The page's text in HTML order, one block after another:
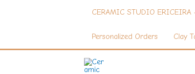
CERAMIC STUDIO
Personalized Orders Clay